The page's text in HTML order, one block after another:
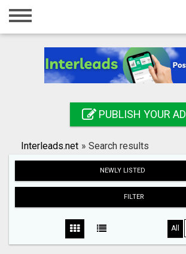
Home
Registration
Search
PUBLISH YOUR AD
Interleads.net » Search results
NEWLY LISTED
FILTER
All